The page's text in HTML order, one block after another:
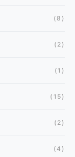
(8)
(2)
(1)
(15)
(2)
(4)